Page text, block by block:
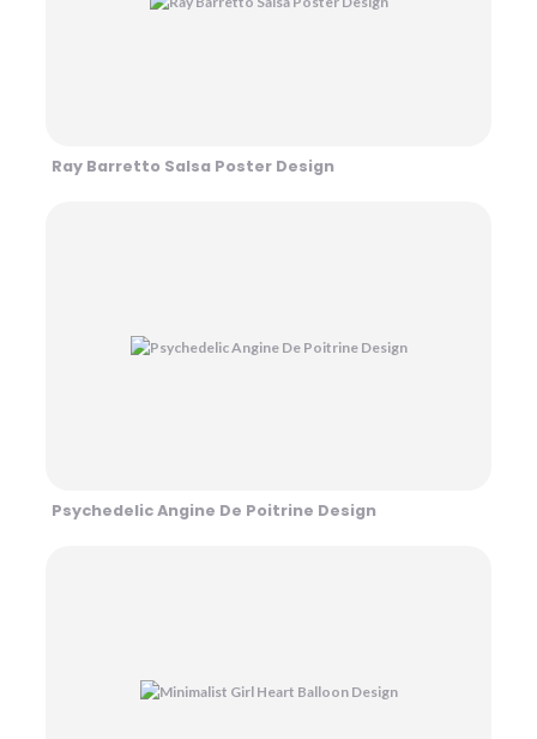
Ray Barretto Salsa Poster Design
Psychedelic Angine De Poitrine Design